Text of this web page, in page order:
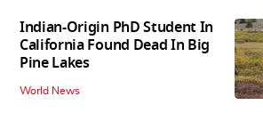
Indian-Origin PhD Student In
California Found Dead In Big
Pine Lakes
World News